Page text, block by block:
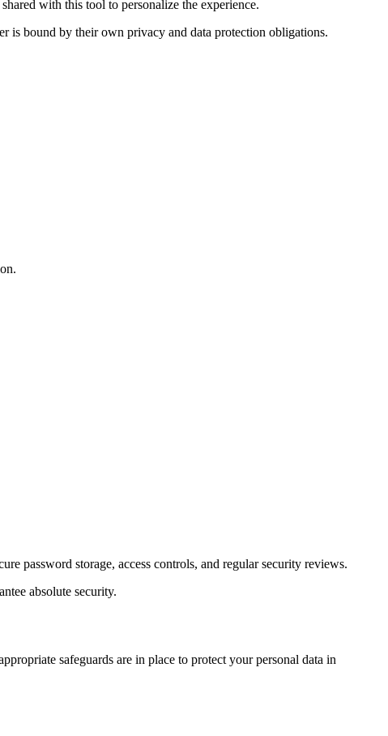
with this tool to personalize the experience.
is bound by their own privacy and data protection obligations.
password storage, access controls, and regular security reviews.
absolute security.
safeguards are in place to protect your personal data in